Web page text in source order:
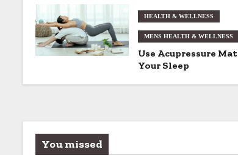
g
a
n
HEALTH & WELLNESS
MENS HEALTH & WELLNESS
Use Acupressure
Your Sleep
You missed